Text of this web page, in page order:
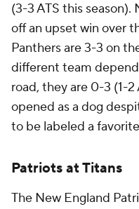
(3-3 ATS this season).
off an upset win over
Panthers are 3-3 on
different team
road, they are 0-3 (1-
opened as a dog
to be labeled a
Patriots at Titans
The New England